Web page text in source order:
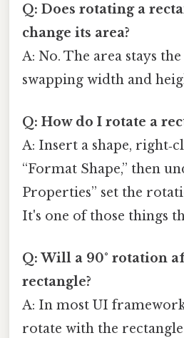
Q: Does rotating a
change its area?
A: No. The area stays
swapping width and
Q: How do I rotate a
A: Insert a shape,
“Format Shape,” then
Properties” set the
It's one of those things
Q: Will a 90° rotation
rectangle?
A: In most UI
rotate with the